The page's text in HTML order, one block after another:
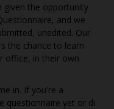
given the opportunity
and we
unedited. Our
the chance to learn
office, in their own
in. If you're a
questionnaire yet or di